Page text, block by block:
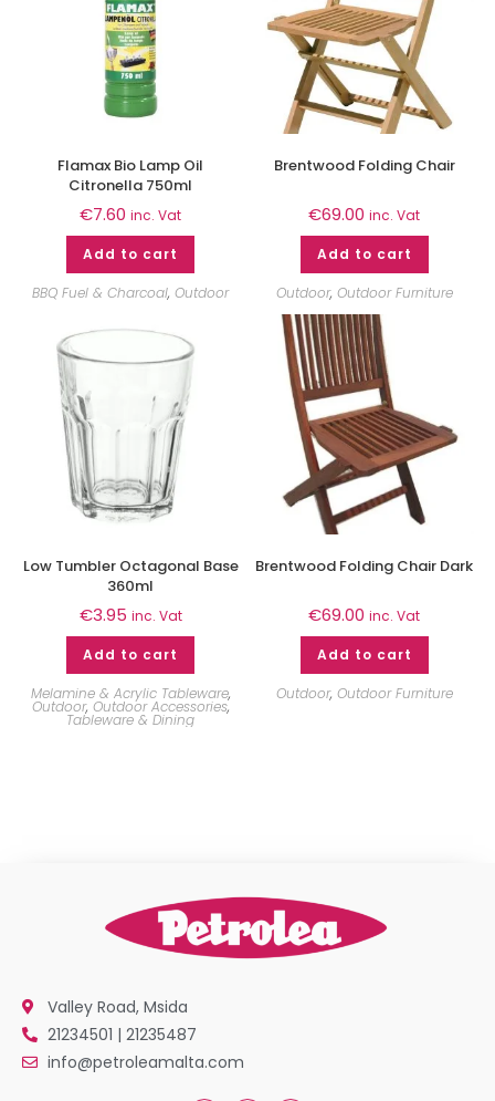
Flamax Bio Lamp Oil
Citronella 750ml
€7.60 inc. Vat
Add to cart
BBQ Fuel & Charcoal,Outdoor
Brentwood Folding Chair
€69.00 inc. Vat
Add to cart
Outdoor, Outdoor Furniture
Low Tumbler Octagonal Base
360ml
€3.95 inc. Vat
Add to cart
Melamine & Acrylic Tableware,
Outdoor, Outdoor Accessories,
Tableware & Dining
Brentwood Folding Chair Dark
€69.00 inc. Vat
Add to cart
Outdoor, Outdoor Furniture
Valley Road, Msida
21234501 | 21235487
info@petroleamalta.com